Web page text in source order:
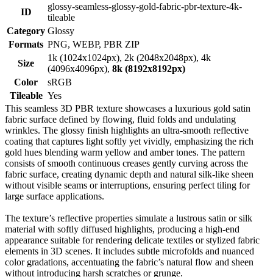
ID
glossy-seamless-glossy-gold-fabric-pbr-texture-4k-
tileable
Category Glossy
Formats PNG, WEBP, PBR ZIP
Size
1k (1024x1024px), 2k (2048x2048px), 4k
(4096x4096px), 8k (8192x8192px)
Color
sRGB
Tileable Yes
This seamless 3D PBR texture showcases a luxurious gold satin
fabric surface defined by flowing, fluid folds and undulating
wrinkles. The glossy finish highlights an ultra-smooth reflective
coating that captures light softly yet vividly, emphasizing the rich
gold hues blending warm yellow and amber tones. The pattern
consists of smooth continuous creases gently curving across the
fabric surface, creating dynamic depth and natural silk-like sheen
without visible seams or interruptions, ensuring perfect tiling for
large surface applications.
The texture’s reflective properties simulate a lustrous satin or silk
material with softly diffused highlights, producing a high-end
appearance suitable for rendering delicate textiles or stylized fabric
elements in 3D scenes. It includes subtle microfolds and nuanced
color gradations, accentuating the fabric’s natural flow and sheen
without introducing harsh scratches or grunge.